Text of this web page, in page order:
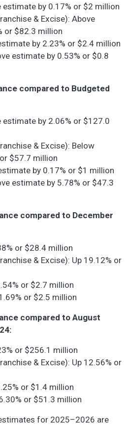
estimate by 0.17% or $2 million
& Excise): Above
or $82.3 million
by 2.23% or $2.4 million
estimate by 0.53% or $0.8
compared to Budgeted
estimate by 2.06% or $127.0
& Excise): Below
$57.7 million
by 0.17% or $1 million
estimate by 5.78% or $47.3
compared to December
or $28.4 million
& Excise): Up 19.12% or
or $2.7 million
or $2.5 million
compared to August
or $256.1 million
& Excise): Up 12.56% or
or $1.4 million
or $51.3 million
for 2025–2026 are